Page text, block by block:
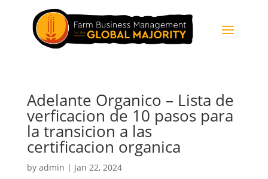
Adelante Organico – Lista de
verficacion de 10 pasos para
la transicion a las
certificacion organica
by admin | Jan 22, 2024